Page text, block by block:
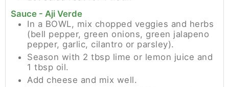
Sauce - Aji Verde
In a BOWL, mix chopped veggies and herbs
(bell pepper, green onions, green jalapeno
pepper, garlic, cilantro or parsley).
Season with 2 tbsp lime or lemon juice and
1 tbsp oil.
Add cheese and mix well.